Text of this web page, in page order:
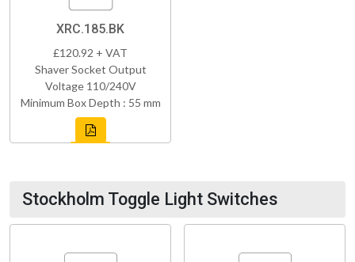
XRC.185.BK
£120.92 + VAT
Shaver Socket Output
Voltage 110/240V
Minimum Box Depth : 55 mm
Stockholm Toggle Light Switches